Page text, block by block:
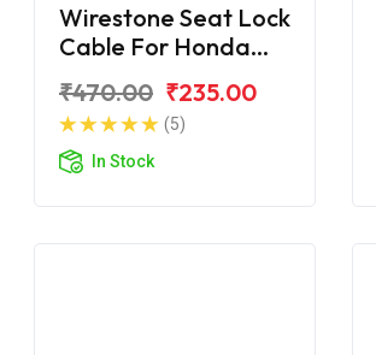
Wirestone Seat Lock
Cable For Honda
₹470.00 ₹235.00
(5)
In Stock